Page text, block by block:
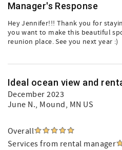
Manager's Response
Hey Jennifer!!! Thank you for
you want to make this beautiful
reunion place. See you next year :)
Ideal ocean view and
December 2023
June N., Mound, MN US
Overall
Services from rental manager